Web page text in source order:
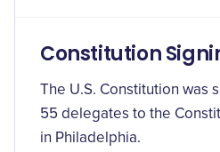
Constitution
The U.S. Constitution was
55 delegates to the
in Philadelphia.